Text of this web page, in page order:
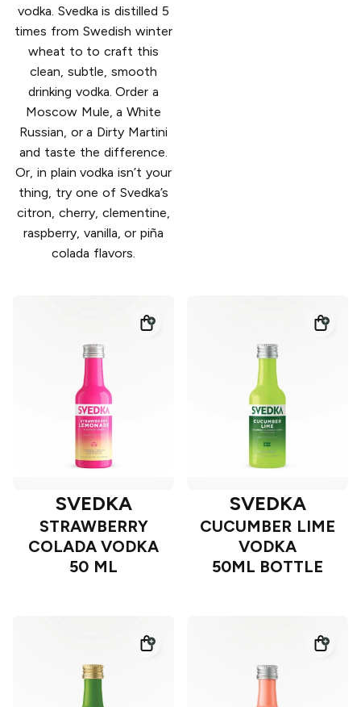
vodka. Svedka is distilled 5
times from Swedish winter
wheat to to craft this
clean, subtle, smooth
drinking vodka. Order a
Moscow Mule, a White
Russian, or a Dirty Martini
and taste the difference.
Or, in plain vodka isn’t your
thing, try one of Svedka’s
citron, cherry, clementine,
raspberry, vanilla, or piña
colada flavors.
SVEDKA
STRAWBERRY
COLADA VODKA
50 ML
SVEDKA
CUCUMBER LIME
VODKA
50ML BOTTLE